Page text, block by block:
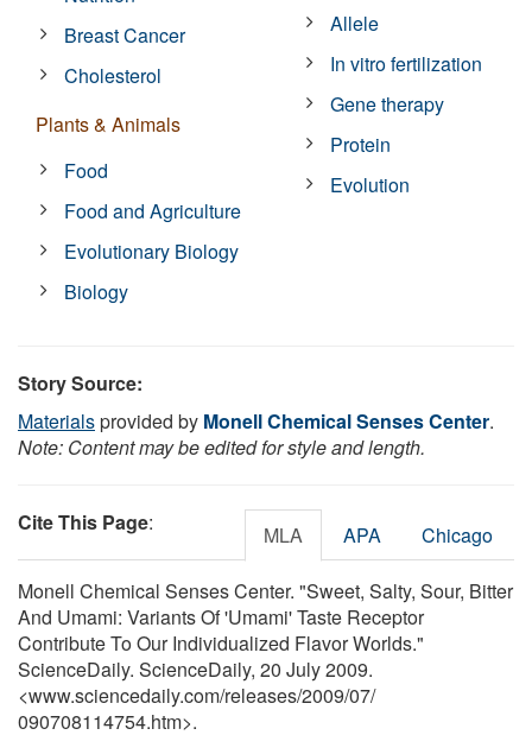
Breast Cancer
Cholesterol
Plants & Animals
Food
Food and Agriculture
Evolutionary Biology
Biology
Allele
In vitro fertilization
Gene therapy
Protein
Evolution
Story Source:
Materialsprovided by Monell Chemical Senses Center.
Note: Content may be edited for style and length.
Cite This Page: MLA APA Chicago
Monell Chemical Senses Center. "Sweet, Salty, Sour, Bitter
And Umami: Variants Of 'Umami' Taste Receptor
Contribute To Our Individualized Flavor Worlds."
ScienceDaily. ScienceDaily, 20 July 2009.
<www.sciencedaily.com/releases/2009/07/
090708114754.htm>.